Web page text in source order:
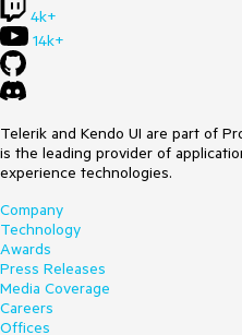
4k+
14k+
Telerik and Kendo UI are part of
is the leading provider of
experience technologies.
Company
Technology
Awards
Press Releases
Media Coverage
Careers
Offices